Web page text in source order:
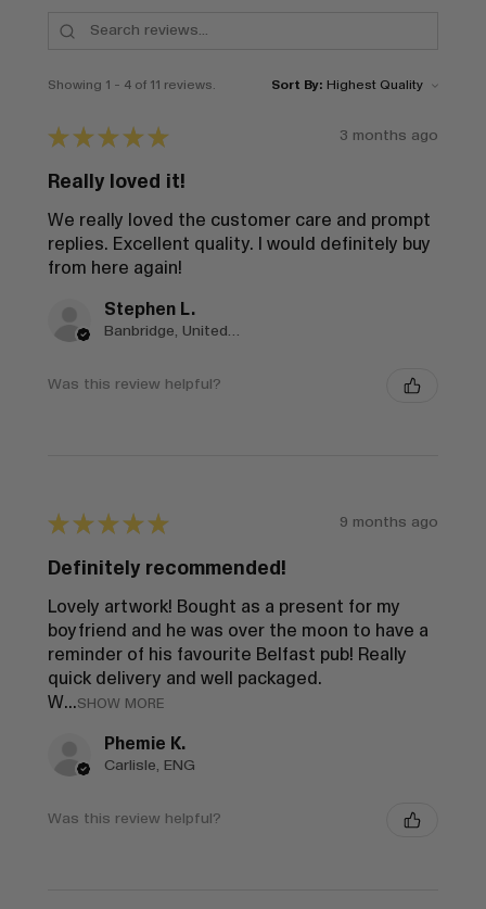
Showing 1 - 4 of 11 reviews. Sort By:
★ ★ ★ ★ ★ 3 months ago
Really loved it!
We really loved the customer care and prompt
replies. Excellent quality. I would definitely buy
from here again!
Stephen L.
Was this review helpful?
★ ★ ★ ★ ★ 9 months ago
Definitely recommended!
Lovely artwork! Bought as a present for my
boyfriend and he was over the moon to have a
reminder of his favourite Belfast pub! Really
quick delivery and well packaged.
W...SHOW MORE
Phemie K.
Carlisle, ENG
Was this review helpful?